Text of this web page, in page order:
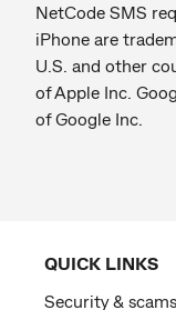
NetCode SMS
iPhone are
U.S. and other
of Apple Inc.
of Google Inc.
QUICK LINKS
Security & scams